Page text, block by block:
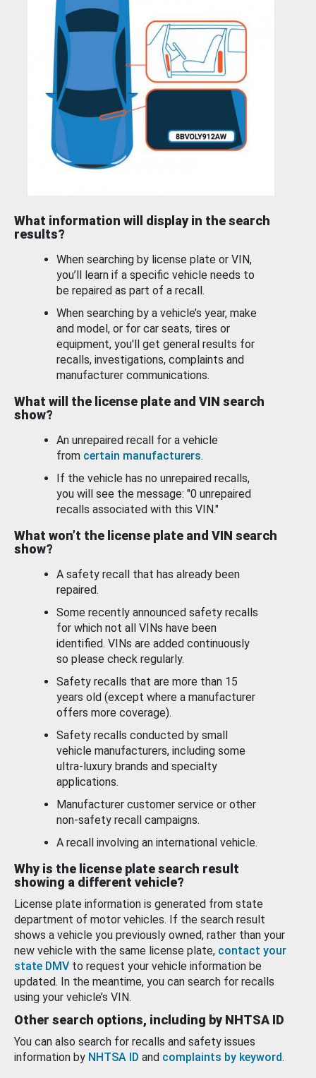
What information will display in the search
results?
When searching by license plate or VIN,
you’ll learn if a specific vehicle needs to
be repaired as part of a recall.
When searching by a vehicle’s year, make
and model, or for car seats, tires or
equipment, you'll get general results for
recalls, investigations, complaints and
manufacturer communications.
What will the license plate and VIN search
show?
An unrepaired recall for a vehicle
from certain manufacturers.
If the vehicle has no unrepaired recalls,
you will see the message: "0 unrepaired
recalls associated with this VIN."
What won’t the license plate and VIN search
show?
A safety recall that has already been
repaired.
Some recently announced safety recalls
for which not all VINs have been
identified. VINs are added continuously
so please check regularly.
Safety recalls that are more than 15
years old (except where a manufacturer
offers more coverage).
Safety recalls conducted by small
vehicle manufacturers, including some
ultra-luxury brands and specialty
applications.
Manufacturer customer service or other
non-safety recall campaigns.
A recall involving an international vehicle.
Why is the license plate search result
showing a different vehicle?
License plate information is generated from state
department of motor vehicles. If the search result
shows a vehicle you previously owned, rather than your
new vehicle with the same license plate, contact your
state DMV to request your vehicle information be
updated. In the meantime, you can search for recalls
using your vehicle’s VIN.
Other search options, including by NHTSA ID
You can also search for recalls and safety issues
information by NHTSA ID and complaints by keyword.